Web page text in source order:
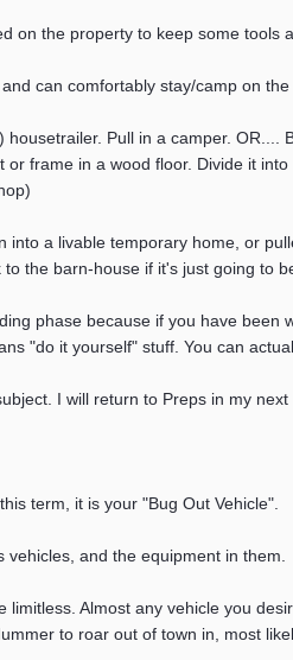
on the property to keep some tools
can comfortably stay/camp on
housetrailer. Pull in a camper.
or frame in a wood floor. Divide it
into a livable temporary home, or
the barn-house if it's just going to
phase because if you have
"do it yourself" stuff. You can
I will return to Preps in my next
term, it is your "Bug Out Vehicle".
and the equipment in them.
limitless. Almost any vehicle you
to roar out of town in, most